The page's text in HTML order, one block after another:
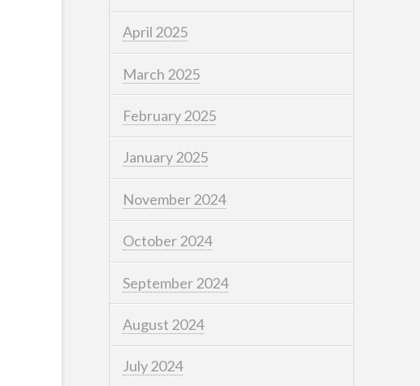
April 2025
March 2025
February 2025
January 2025
November 2024
October 2024
September 2024
August 2024
July 2024